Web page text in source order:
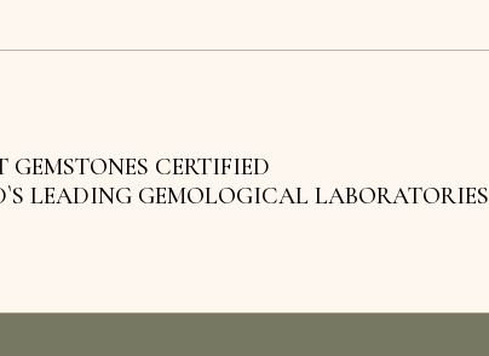
GEMSTONES CERTIFIED
LEADING GEMOLOGICAL LABORATORIES